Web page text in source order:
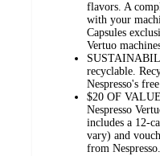
flavors. A
with your
Capsules
Vertuo
recyclable.
Nespresso's
$20 OF
Nespresso
includes a 12-
vary) and
from Nespresso.